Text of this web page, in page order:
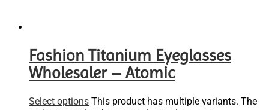
Fashion Titanium Eyeglasses
Wholesaler – Atomic
Select options This product has multiple variants. The